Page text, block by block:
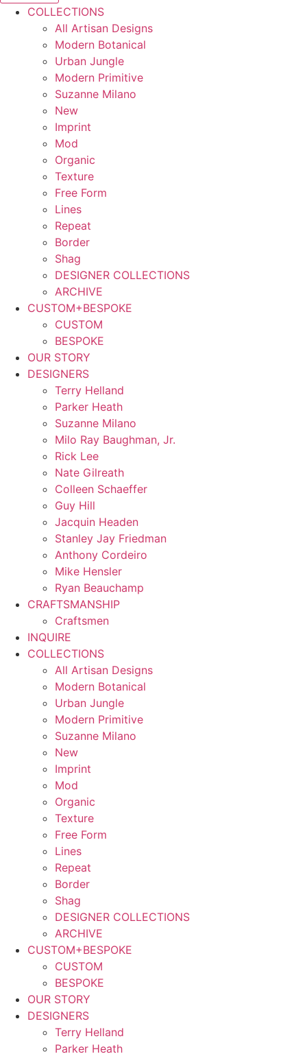
COLLECTIONS
All Artisan Designs
Modern Botanical
Urban Jungle
Modern Primitive
Suzanne Milano
New
Imprint
Mod
Organic
Texture
Free Form
Lines
Repeat
Border
Shag
DESIGNER COLLECTIONS
ARCHIVE
CUSTOM+BESPOKE
CUSTOM
BESPOKE
OUR STORY
DESIGNERS
Terry Helland
Parker Heath
Suzanne Milano
Milo Ray Baughman, Jr.
Rick Lee
Nate Gilreath
Colleen Schaeffer
Guy Hill
Jacquin Headen
Stanley Jay Friedman
Anthony Cordeiro
Mike Hensler
Ryan Beauchamp
CRAFTSMANSHIP
Craftsmen
INQUIRE
COLLECTIONS
All Artisan Designs
Modern Botanical
Urban Jungle
Modern Primitive
Suzanne Milano
New
Imprint
Mod
Organic
Texture
Free Form
Lines
Repeat
Border
Shag
DESIGNER COLLECTIONS
ARCHIVE
CUSTOM+BESPOKE
CUSTOM
BESPOKE
OUR STORY
DESIGNERS
Terry Helland
Parker Heath